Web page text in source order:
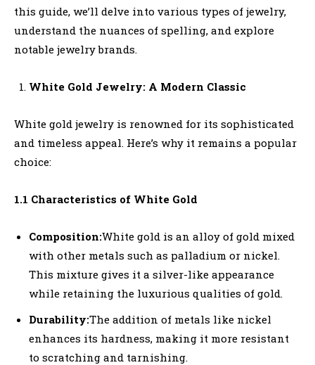
this guide, we’ll delve into various types of jewelry,
understand the nuances of spelling, and explore
notable jewelry brands.
White Gold Jewelry: A Modern Classic
White gold jewelry is renowned for its sophisticated
and timeless appeal. Here’s why it remains a popular
choice:
1.1 Characteristics of White Gold
Composition:White gold is an alloy of gold mixed
with other metals such as palladium or nickel.
This mixture gives it a silver-like appearance
while retaining the luxurious qualities of gold.
Durability:The addition of metals like nickel
enhances its hardness, making it more resistant
to scratching and tarnishing.